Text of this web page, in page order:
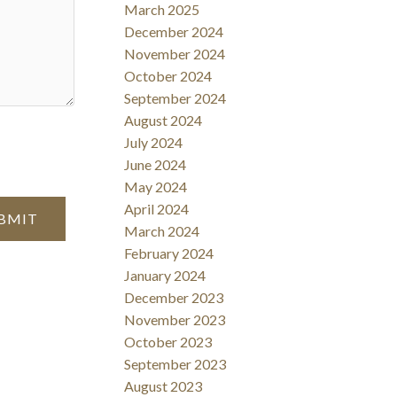
March 2025
December 2024
November 2024
October 2024
September 2024
August 2024
July 2024
June 2024
May 2024
April 2024
March 2024
February 2024
January 2024
December 2023
November 2023
October 2023
September 2023
August 2023